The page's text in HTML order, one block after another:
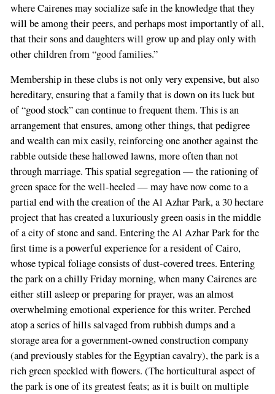
where Cairenes may socialize safe in the knowledge that they
will be among their peers, and perhaps most importantly of all,
that their sons and daughters will grow up and play only with
other children from “good families.”
Membership in these clubs is not only very expensive, but also
hereditary, ensuring that a family that is down on its luck but
of “good stock” can continue to frequent them. This is an
arrangement that ensures, among other things, that pedigree
and wealth can mix easily, reinforcing one another against the
rabble outside these hallowed lawns, more often than not
through marriage. This spatial segregation — the rationing of
green space for the well-heeled — may have now come to a
partial end with the creation of the Al Azhar Park, a 30 hectare
project that has created a luxuriously green oasis in the middle
of a city of stone and sand. Entering the Al Azhar Park for the
first time is a powerful experience for a resident of Cairo,
whose typical foliage consists of dust-covered trees. Entering
the park on a chilly Friday morning, when many Cairenes are
either still asleep or preparing for prayer, was an almost
overwhelming emotional experience for this writer. Perched
atop a series of hills salvaged from rubbish dumps and a
storage area for a government-owned construction company
(and previously stables for the Egyptian cavalry), the park is a
rich green speckled with flowers. (The horticultural aspect of
the park is one of its greatest feats; as it is built on multiple